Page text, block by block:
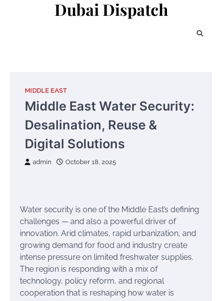
Dubai Dispatch
MIDDLE EAST
Middle East Water Security:
Desalination, Reuse &
Digital Solutions
admin October 18, 2025
Water security is one of the Middle East’s defining
challenges — and also a powerful driver of
innovation. Arid climates, rapid urbanization, and
growing demand for food and industry create
intense pressure on limited freshwater supplies.
The region is responding with a mix of
technology, policy reform, and regional
cooperation that is reshaping how water is